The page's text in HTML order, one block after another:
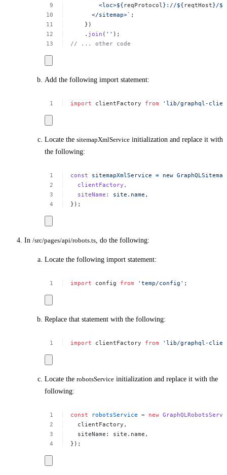
<loc>${ reqProtocol}://${ reqtHost}/${
</sitemap>` ;
})
. join ( '' );
//
... other code
Add the following import statement:
import clientFactory from 'lib/graphql-
Locate the sitemapXmlService initialization and replace it with
the following:
const sitemapXmlService = new
clientFactory,
siteName:
site.name,
});
In /src/pages/api/robots.ts , do the following:
Locate the following import statement:
import config from 'temp/config' ;
Replace that statement with the following:
import clientFactory from 'lib/graphql-
Locate the robotsService initialization and replace it with the
following:
const robotsService = new
clientFactory,
siteName:
site.name,
});